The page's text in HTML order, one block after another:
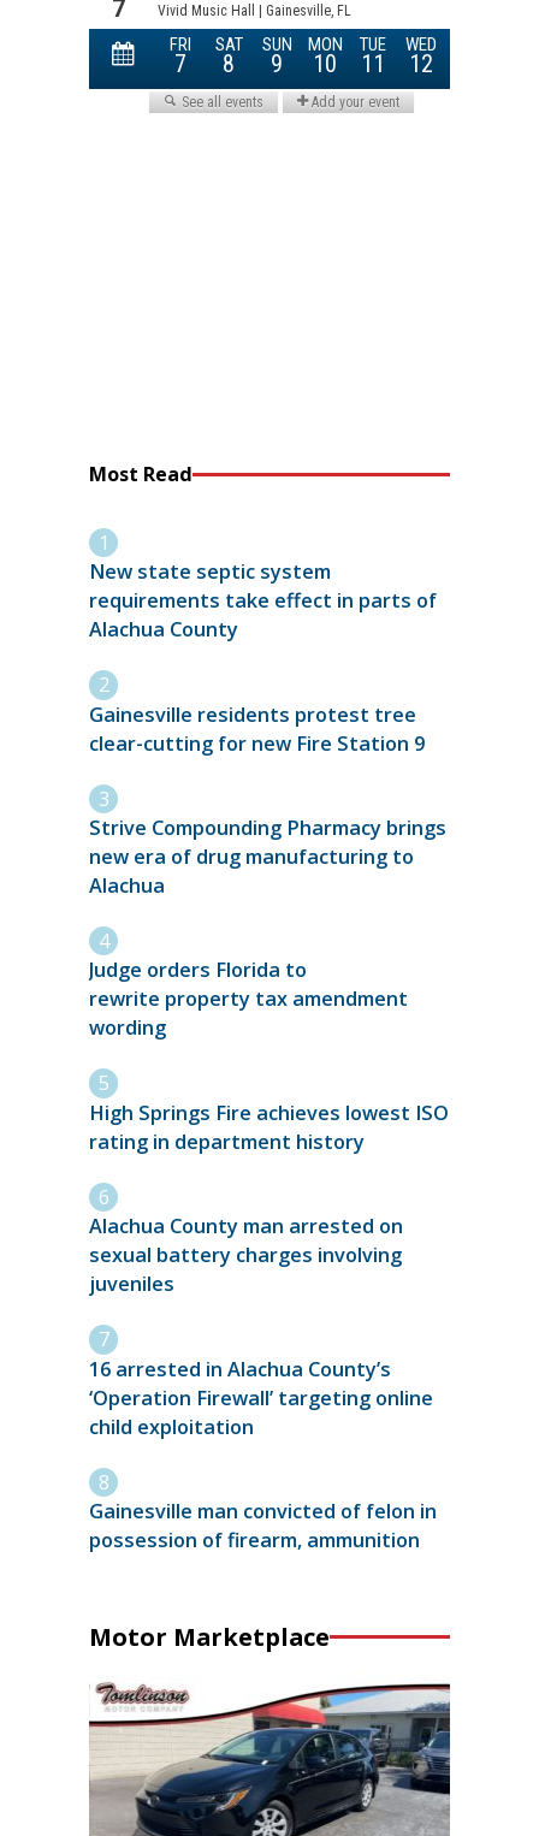
Most Read
New state septic system
requirements take effect in parts of
Alachua County
Gainesville residents protest tree
clear-cutting for new Fire Station 9
Strive Compounding Pharmacy brings
new era of drug manufacturing to
Alachua
Judge orders Florida to
rewrite property tax amendment
wording
High Springs Fire achieves lowest ISO
rating in department history
Alachua County man arrested on
sexual battery charges involving
juveniles
16 arrested in Alachua County’s
‘Operation Firewall’ targeting online
child exploitation
Gainesville man convicted of felon in
possession of firearm, ammunition
Motor Marketplace